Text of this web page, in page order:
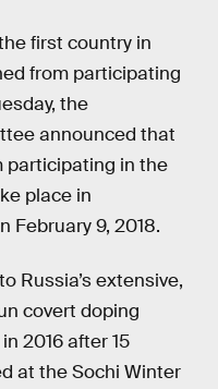
first country in
from participating
the
announced that
participating in the
place in
February 9, 2018.
to Russia’s extensive,
covert doping
2016 after 15
at the Sochi Winter